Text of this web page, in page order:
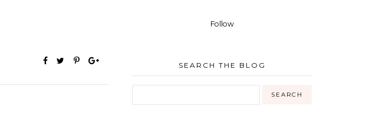
Follow
SEARCH THE BLOG